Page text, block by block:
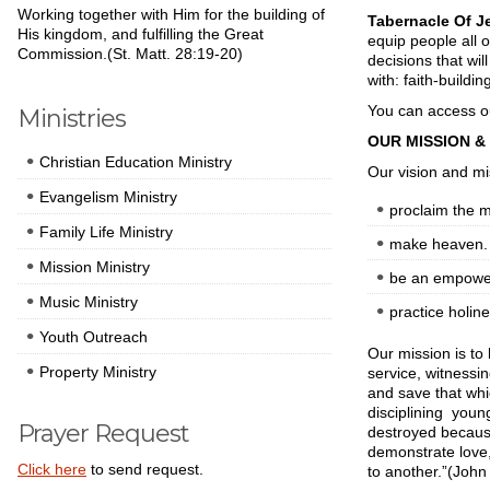
Working together with Him for the building of
His kingdom, and fulfilling the Great
Commission.(St. Matt. 28:19-20)
Ministries
Christian Education Ministry
Evangelism Ministry
Family Life Ministry
Mission Ministry
Music Ministry
Youth Outreach
Property Ministry
Prayer Request
Click here to send request.
Tabernacle Of
equip people all
decisions that
with: faith-
You can access
OUR MISSION &
Our vision and
proclaim the
make heaven.
be an
practice
Our mission is to
service,
and save that
disciplining
destroyed
demonstrate
to